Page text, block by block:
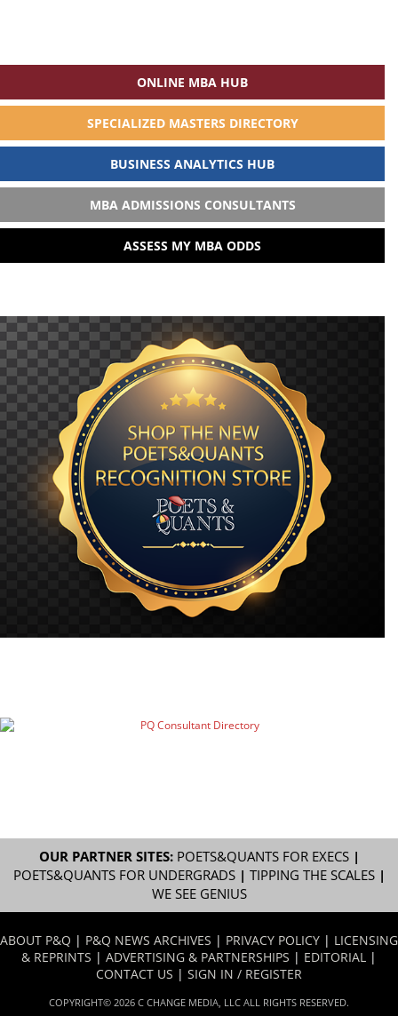
ONLINE MBA HUB
SPECIALIZED MASTERS DIRECTORY
BUSINESS ANALYTICS HUB
MBA ADMISSIONS CONSULTANTS
ASSESS MY MBA ODDS
OUR PARTNER SITES: POETS&QUANTS FOR EXECS|
POETS&QUANTS FOR UNDERGRADS| TIPPING THE SCALES|
WE SEE GENIUS
ABOUT P&Q | P&Q NEWS ARCHIVES | PRIVACY POLICY | LICENSING
& REPRINTS | ADVERTISING & PARTNERSHIPS | EDITORIAL |
CONTACT US | SIGN IN / REGISTER
COPYRIGHT© 2026 C CHANGE MEDIA, LLC ALL RIGHTS RESERVED.